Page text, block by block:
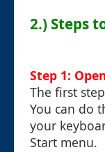
2.) Steps
Step 1:
The first
You can do
your
Start menu.